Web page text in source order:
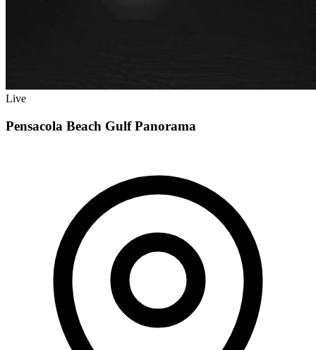
Live
Pensacola Beach Gulf Panorama